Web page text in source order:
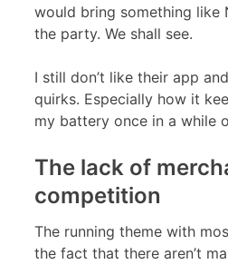
would bring something like
the party. We shall see.
I still don’t like their app
quirks. Especially how it
my battery once in a while
The lack of
competition
The running theme with
the fact that there aren’t